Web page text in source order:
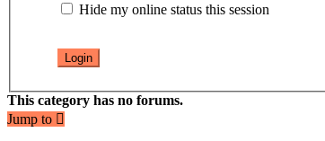
Hide my online status this session
This category has no forums.
Jump to